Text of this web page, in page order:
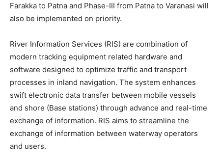
Farakka to Patna and Phase-III from Patna to Varanasi will
also be implemented on priority.
River Information Services (RIS) are combination of
modern tracking equipment related hardware and
software designed to optimize traffic and transport
processes in inland navigation. The system enhances
swift electronic data transfer between mobile vessels
and shore (Base stations) through advance and real-time
exchange of information. RIS aims to streamline the
exchange of information between waterway operators
and users.